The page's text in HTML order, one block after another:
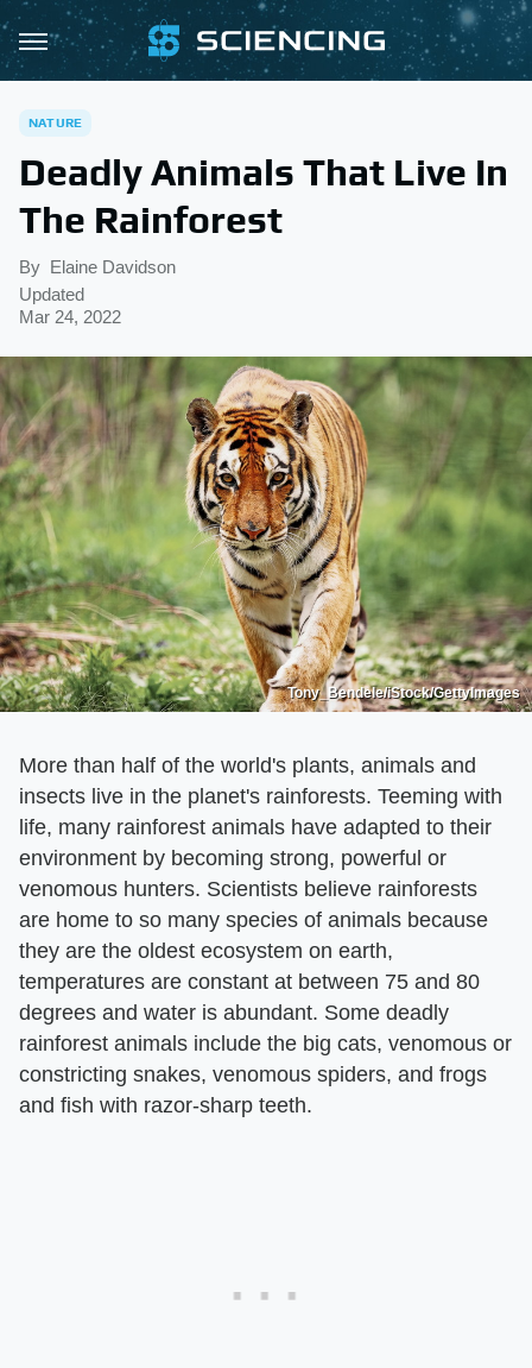
NATURE
Deadly Animals That Live In
The Rainforest
By Elaine Davidson
Updated
Mar 24, 2022
Tony_Bendele/iStock/GettyImages
More than half of the world's plants, animals and
insects live in the planet's rainforests. Teeming with
life, many rainforest animals have adapted to their
environment by becoming strong, powerful or
venomous hunters. Scientists believe rainforests
are home to so many species of animals because
they are the oldest ecosystem on earth,
temperatures are constant at between 75 and 80
degrees and water is abundant. Some deadly
rainforest animals include the big cats, venomous or
constricting snakes, venomous spiders, and frogs
and fish with razor-sharp teeth.